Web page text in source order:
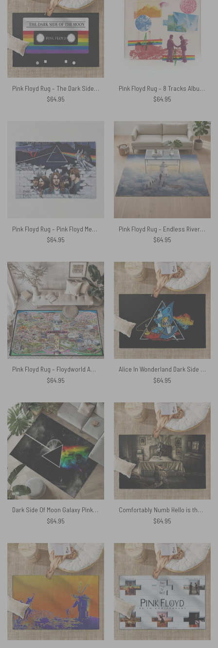
Pink Floyd Rug – The Dark Side Of The Moon Retro Cassette
$64.95
Pink Floyd Rug – 8 Tracks Album 2026
$64.95
Pink Floyd Rug – Pink Floyd Member and Album WYWH DSOTM
$64.95
Pink Floyd Rug – Endless River Lighthouse
$64.95
Pink Floyd Rug – Floydworld Amusement Parks Album Collage
$64.95
Alice In Wonderland Dark Side Of The Moon Rug
$64.95
Dark Side Of Moon Galaxy Pink Floyd Rug
$64.95
Comfortably Numb Hello is there anybody in there Pink Floyd Rug
$64.95